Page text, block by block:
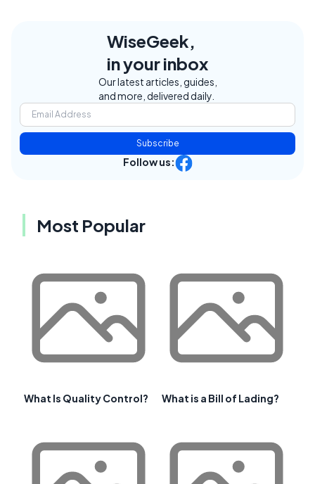
WiseGeek,
in your inbox
Our latest articles, guides,
and more, delivered daily.
Subscribe
Follow us:
Most Popular
What Is Quality Control? What is a Bill of Lading?